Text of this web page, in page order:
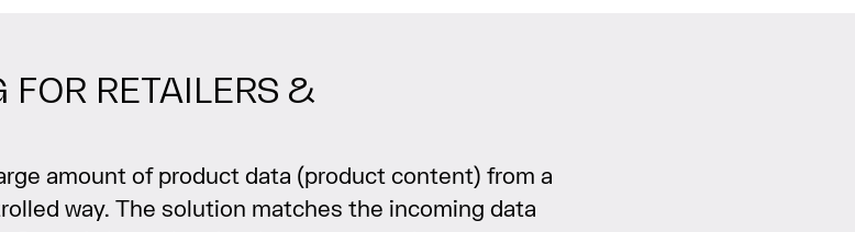
FOR RETAILERS &
amount of product data (product content) from a
way. The solution matches the incoming data